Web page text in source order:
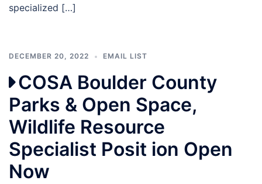
specialized […]
DECEMBER 20, 2022 EMAIL LIST
COSA Boulder County
Parks & Open Space,
Wildlife Resource
Specialist Posit ion Open
Now